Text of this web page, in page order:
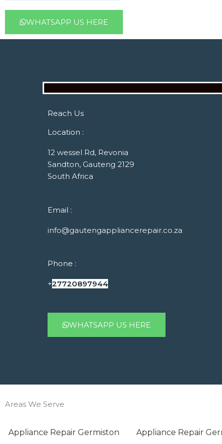
WHATSAPP US HERE
Reach Us
Location :
12 wessel Rd, Revonia
Sandton, Gauteng 2129
South Africa
Email :
info@gautengappliancerepair.co.za
Phone :
+27720897944
WHATSAPP US HERE
Areas We Serve
Appliance Repair Germiston Appliance Repair